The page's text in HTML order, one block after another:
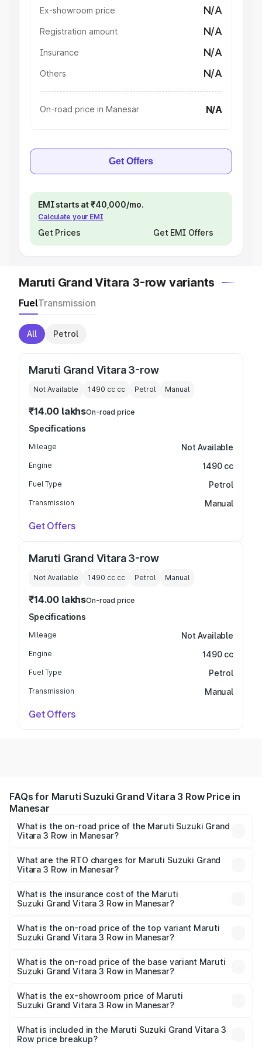
Ex-showroom price N/A
Registration amount N/A
Insurance N/A
Others N/A
On-road price in Manesar N/A
Get Offers
EMI starts at ₹40,000/mo.
Calculate your EMI
Get Prices Get EMI Offers
Maruti Grand Vitara 3-row variants
FuelTransmission
All Petrol
Maruti Grand Vitara 3-row
Not Available 1490 cc cc Petrol Manual
₹14.00 lakhsOn-road price
Specifications
Mileage Not Available
Engine 1490 cc
Fuel Type Petrol
Transmission Manual
Get Offers
Maruti Grand Vitara 3-row
Not Available 1490 cc cc Petrol Manual
₹14.00 lakhsOn-road price
Specifications
Mileage Not Available
Engine 1490 cc
Fuel Type Petrol
Transmission Manual
Get Offers
FAQs for Maruti Suzuki Grand Vitara 3 Row Price in
Manesar
What is the on-road price of the Maruti Suzuki Grand
Vitara 3 Row in Manesar?
Row ranges from ₹14.00 Lakhs and ₹14.00 Lakhs. On-road
prices vary across cities based on registration fees,
What are the RTO charges for Maruti Suzuki Grand
Vitara 3 Row in Manesar?
Suzuki Grand Vitara 3 Row in Manesar will be undefined.
What is the insurance cost of the Maruti
Suzuki Grand Vitara 3 Row in Manesar?
Suzuki Grand Vitara 3 Row in Manesar is undefined
What is the on-road price of the top variant Maruti
Suzuki Grand Vitara 3 Row in Manesar?
road price is undefined Lakh in Manesar.
What is the on-road price of the base variant Maruti
Suzuki Grand Vitara 3 Row in Manesar?
Lakh in Manesar.
What is the ex-showroom price of Maruti
Suzuki Grand Vitara 3 Row in Manesar?
Suzuki Grand Vitara 3 Row in Manesar is undefined.
What is included in the Maruti Suzuki Grand Vitara 3
Row price breakup?